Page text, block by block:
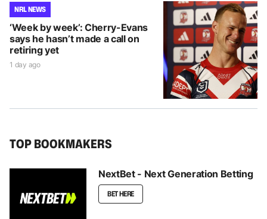
NRL NEWS
‘Week by week’: Cherry-Evans
says he hasn’t made a call on
retiring yet
1 day ago
TOP BOOKMAKERS
NextBet - Next Generation Betting
BET HERE